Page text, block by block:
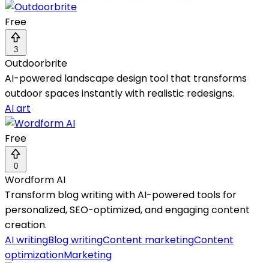
Free
3
Outdoorbrite
AI-powered landscape design tool that transforms
outdoor spaces instantly with realistic redesigns.
AI art
Free
0
Wordform AI
Transform blog writing with AI-powered tools for
personalized, SEO-optimized, and engaging content
creation.
AI writingBlog writingContent marketingContent
optimizationMarketing